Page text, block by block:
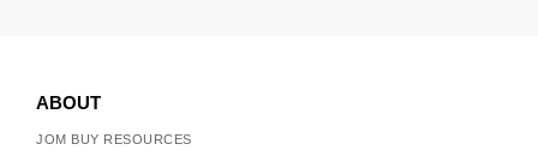
ABOUT
JOM BUY RESOURCES